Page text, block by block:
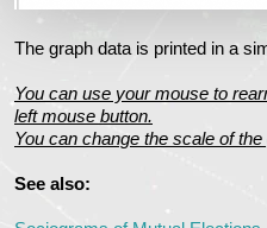
The graph data is printed in a
You can use your mouse to
left mouse button.
You can change the scale of
See also: